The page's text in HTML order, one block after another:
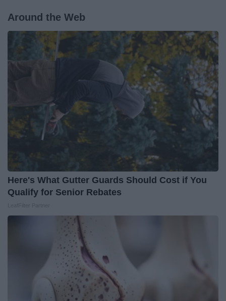
Around the Web
Here's What Gutter Guards Should Cost if You
Qualify for Senior Rebates